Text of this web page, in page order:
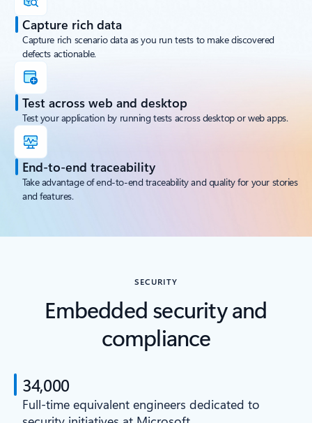
Capture rich data
Capture rich scenario data as you run tests to make discovered
defects actionable.
Test across web and desktop
Test your application by running tests across desktop or web apps.
End-to-end traceability
Take advantage of end-to-end traceability and quality for your stories
and features.
SECURITY
Embedded security and
compliance
34,000
Full-time equivalent engineers dedicated to